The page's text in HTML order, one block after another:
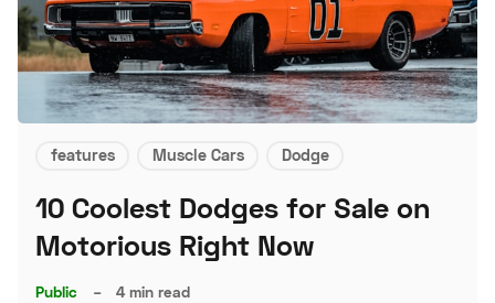
features Muscle Cars Dodge
10 Coolest Dodges for Sale on
Motorious Right Now
Public – 4 min read